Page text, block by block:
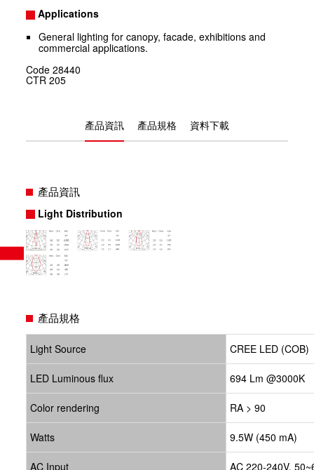
Applications
General lighting for canopy, facade, exhibitions and
commercial applications.
Code28440
CTR205
產品資訊 產品規格 資料下載
產品資訊
Light Distribution
產品規格
Light Source CREE LED (COB)
LED Luminous flux 694 Lm @3000K
Color rendering RA > 90
Watts 9.5W (450 mA)
AC Input AC 220-240V,